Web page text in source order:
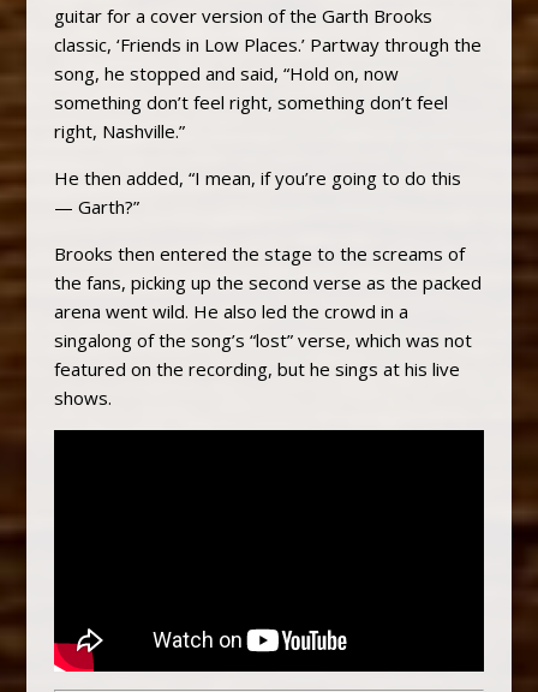
guitar for a cover version of the Garth Brooks
classic, ‘Friends in Low Places.’ Partway through the
song, he stopped and said, “Hold on, now
something don’t feel right, something don’t feel
right, Nashville.”
He then added, “I mean, if you’re going to do this
— Garth?”
Brooks then entered the stage to the screams of
the fans, picking up the second verse as the packed
arena went wild. He also led the crowd in a
singalong of the song’s “lost” verse, which was not
featured on the recording, but he sings at his live
shows.